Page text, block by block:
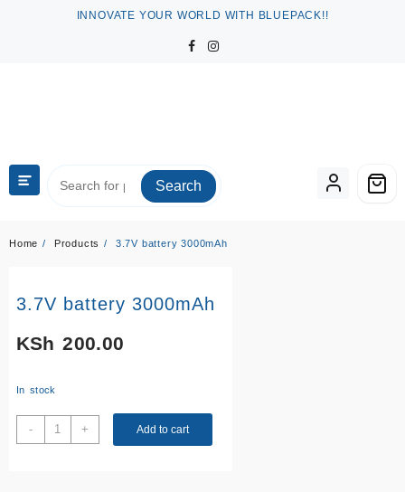
INNOVATE YOUR WORLD WITH BLUEPACK!!
Search
Home Products 3.7V battery 3000mAh
3.7V battery 3000mAh
KSh 200.00
In stock
-
3.7V
battery
+ Add to cart